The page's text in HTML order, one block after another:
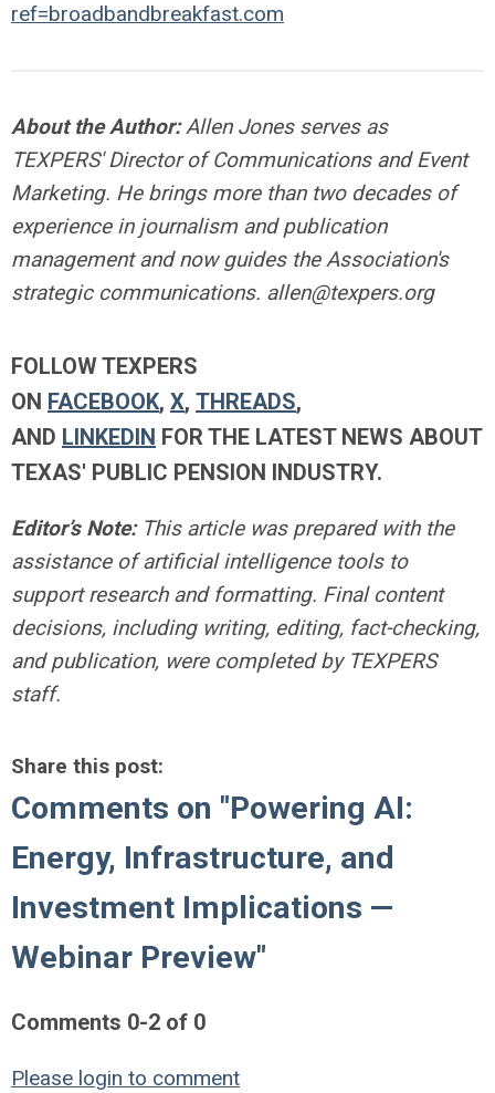
ref=broadbandbreakfast.com
About the Author:Allen Jones serves as
TEXPERS' Director of Communications and Event
Marketing. He brings more than two decades of
experience in journalism and publication
management and now guides the Association's
strategic communications. allen@texpers.org
FOLLOW TEXPERS
ON FACEBOOK, X, THREADS,
AND LINKEDIN FOR THE LATEST NEWS ABOUT
TEXAS' PUBLIC PENSION INDUSTRY.
Editor’s Note:This article was prepared with the
assistance of artificial intelligence tools to
support research and formatting. Final content
decisions, including writing, editing, fact-checking,
and publication, were completed by TEXPERS
staff.
Share this post:
Comments on "Powering AI:
Energy, Infrastructure, and
Investment Implications —
Webinar Preview"
Comments 0-2 of 0
Please login to comment